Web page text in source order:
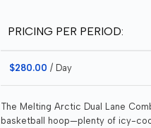
PRICING PER PERIOD:
$280.00 / Day
The Melting Arctic Dual Lane
basketball hoop—plenty of icy-